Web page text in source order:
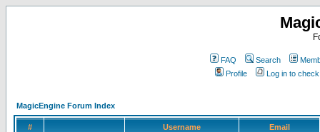
FAQ Search
Profile
Log in to
MagicEngine Forum Index
# Username Email